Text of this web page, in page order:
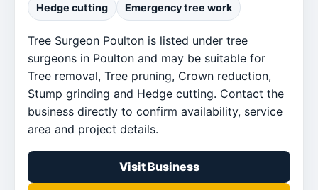
Hedge cutting Emergency tree work
Tree Surgeon Poulton is listed under tree
surgeons in Poulton and may be suitable for
Tree removal, Tree pruning, Crown reduction,
Stump grinding and Hedge cutting. Contact the
business directly to confirm availability, service
area and project details.
Visit Business